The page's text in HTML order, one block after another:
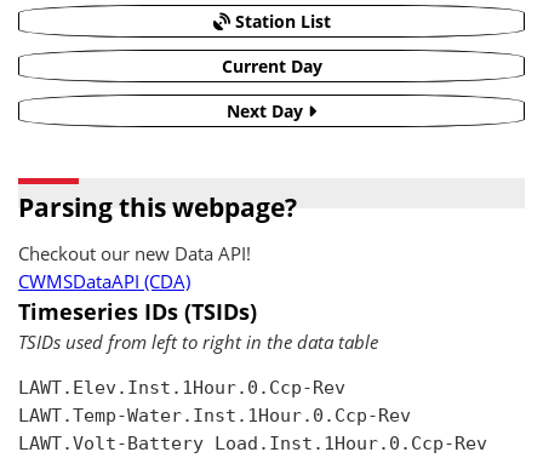
Station List
Current Day
Next Day
Parsing this webpage?
Checkout our new Data API!
CWMSDataAPI (CDA)
Timeseries IDs (TSIDs)
TSIDs used from left to right in the data table
LAWT.Elev.Inst.1Hour.0.Ccp-Rev
LAWT.Temp-Water.Inst.1Hour.0.Ccp-Rev
LAWT.Volt-Battery Load.Inst.1Hour.0.Ccp-Rev